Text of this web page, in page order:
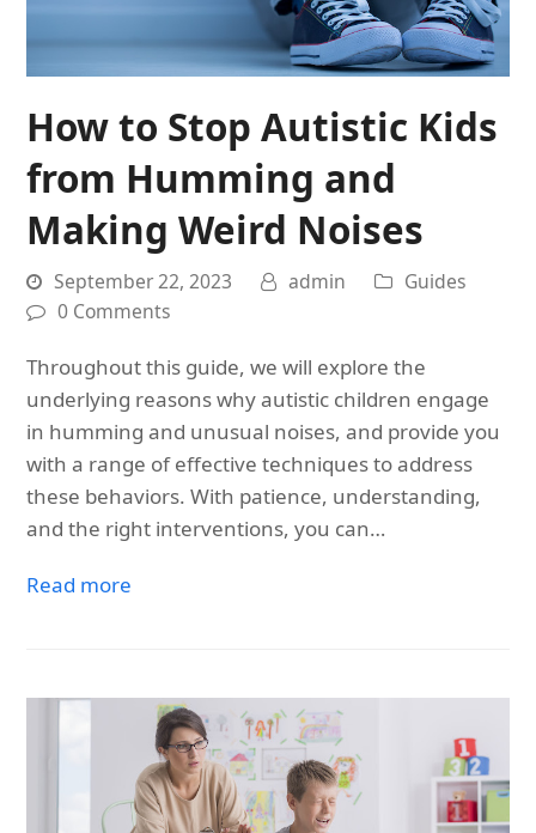
How to Stop Autistic Kids
from Humming and
Making Weird Noises
September 22, 2023 admin
Guides
0 Comments
Throughout this guide, we will explore the
underlying reasons why autistic children engage
in humming and unusual noises, and provide you
with a range of effective techniques to address
these behaviors. With patience, understanding,
and the right interventions, you can…
Read more